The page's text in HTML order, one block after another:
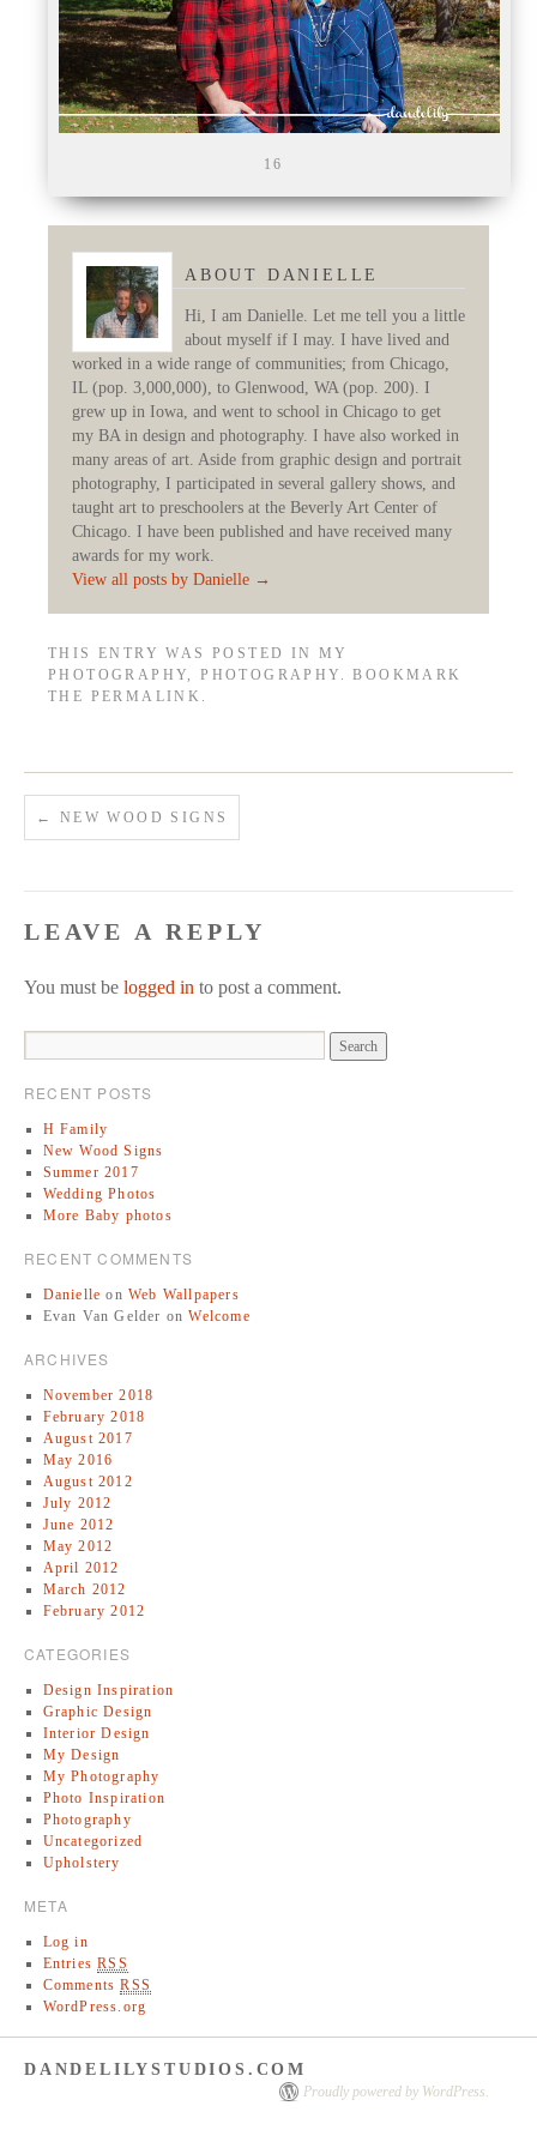
16
ABOUT DANIELLE
Hi, I am Danielle. Let me tell you a little
about myself if I may. I have lived and
worked in a wide range of communities; from Chicago,
IL (pop. 3,000,000), to Glenwood, WA (pop. 200). I
grew up in Iowa, and went to school in Chicago to get
my BA in design and photography. I have also worked in
many areas of art. Aside from graphic design and portrait
photography, I participated in several gallery shows, and
taught art to preschoolers at the Beverly Art Center of
Chicago. I have been published and have received many
awards for my work.
View all posts by Danielle →
THIS ENTRY WAS POSTED IN MY
PHOTOGRAPHY,PHOTOGRAPHY . BOOKMARK
THE PERMALINK .
← NEW WOOD SIGNS
LEAVE A REPLY
You must be logged in to post a comment.
RECENT POSTS
H Family
New Wood Signs
Summer 2017
Wedding Photos
More Baby photos
RECENT COMMENTS
Danielle onWeb Wallpapers
Evan Van Gelder onWelcome
ARCHIVES
November 2018
February 2018
August 2017
May 2016
August 2012
July 2012
June 2012
May 2012
April 2012
March 2012
February 2012
CATEGORIES
Design Inspiration
Graphic Design
Interior Design
My Design
My Photography
Photo Inspiration
Photography
Uncategorized
Upholstery
META
Log in
EntriesRSS
CommentsRSS
WordPress.org
DANDELILYSTUDIOS.COM
Proudly powered by WordPress.